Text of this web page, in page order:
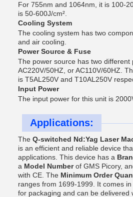
For 755nm and 1064nm, it is 100-
is 50-600J/cm².
Cooling System
The cooling system has two
and air cooling.
Power Source & Fuse
The power source has two different
AC220V/50HZ, or AC110V/60HZ.
is T5AL250V and T10AL250V
Input Power
The input power for this unit is
Applications:
The Q-switched Nd:Yag Laser
is an efficient and reliable device
applications. This device has a
a Model Numberof GMS Picory,
with CE. The Minimum Order
ranges from 1699-1999. It comes in
for packaging and can be delivered